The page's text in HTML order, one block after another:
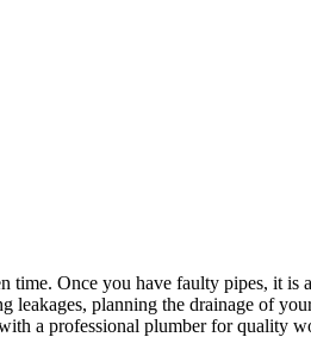
time. Once you have faulty pipes, it
leakages, planning the drainage of
a professional plumber for quality